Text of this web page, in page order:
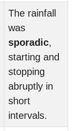
The rainfall
was
sporadic,
starting and
stopping
abruptly in
short
intervals.